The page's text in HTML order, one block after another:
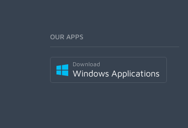
OUR APPS
Download
Windows Applications